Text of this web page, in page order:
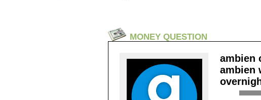
MONEY QUESTION
ambien
ambien